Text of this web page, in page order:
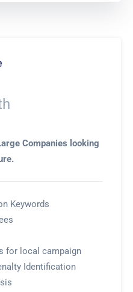
Companies looking
Keywords
for local campaign
Identification